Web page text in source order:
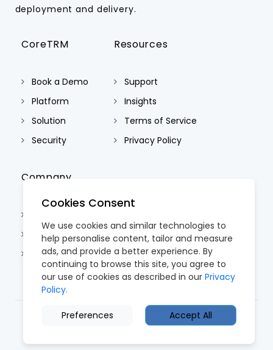
Cookies Consent
We use cookies and similar technologies to
help personalise content, tailor and measure
ads, and provide a better experience. By
continuing to browse this site, you agree to
our use of cookies as described in our Privacy
Policy.
Preferences Accept All
deployment and delivery.
CoreTRM
Book a Demo
Platform
Solution
Security
Resources
Support
Insights
Terms of Service
Privacy Policy
Company
Contact Us
Careers
© 2026 CoreTRM. All Rights Reserved.